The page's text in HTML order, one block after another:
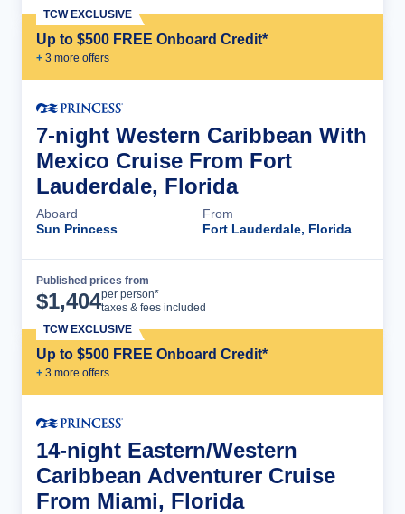
Up to $500 FREE Onboard Credit*
+ 3 more offers
TCW EXCLUSIVE
7-night Western Caribbean With
Mexico Cruise From Fort
Lauderdale, Florida
Aboard
Sun Princess
From
Fort Lauderdale, Florida
Published prices from
$1,404per person*
taxes & fees included
Up to $500 FREE Onboard Credit*
+ 3 more offers
TCW EXCLUSIVE
14-night Eastern/Western
Caribbean Adventurer Cruise
From Miami, Florida